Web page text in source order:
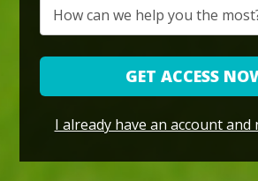
GET ACCESS
I already have an account and